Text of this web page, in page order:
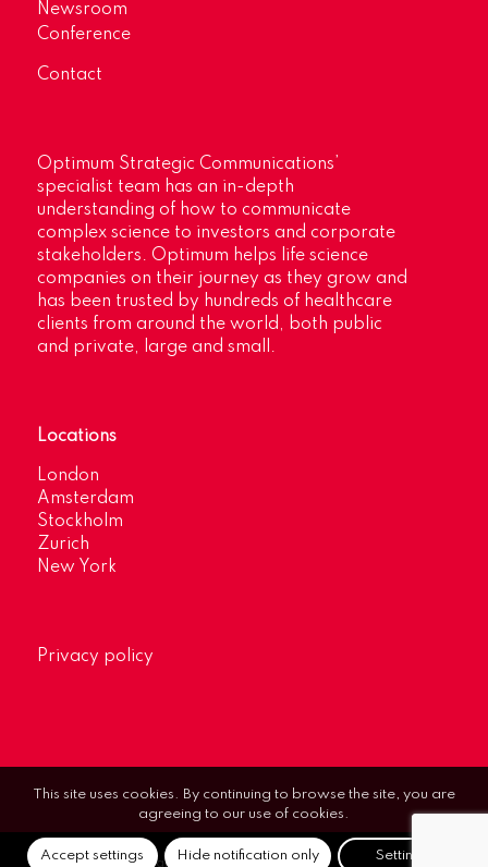
Newsroom
Conference
Contact
Optimum Strategic Communications’
specialist team has an in-depth
understanding of how to communicate
complex science to investors and corporate
stakeholders. Optimum helps life science
companies on their journey as they grow and
has been trusted by hundreds of healthcare
clients from around the world, both public
and private, large and small.
Locations
London
Amsterdam
Stockholm
Zurich
New York
Privacy policy
© Optimum Strategic Communications.
This site uses cookies. By continuing to browse the site, you are
agreeing to our use of cookies.
Accept settings Hide notification only Settings